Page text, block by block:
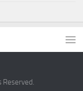
Reserved.